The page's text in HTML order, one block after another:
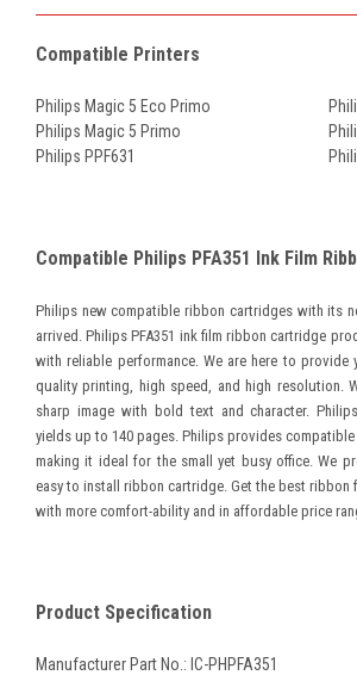
Compatible Printers
Philips Magic 5 Eco Primo
Philips Magic 5 Primo
Philips PPF631
Compatible Philips PFA351 Ink Film
Philips new compatible ribbon cartridges with its
arrived. Philips PFA351 ink film ribbon cartridge
with reliable performance. We are here to provide
quality printing, high speed, and high resolution.
sharp image with bold text and character.
yields up to 140 pages. Philips provides compatible
making it ideal for the small yet busy office. We
easy to install ribbon cartridge. Get the best ribbon
with more comfort-ability and in affordable price
Product Specification
Manufacturer Part No.: IC-PHPFA351